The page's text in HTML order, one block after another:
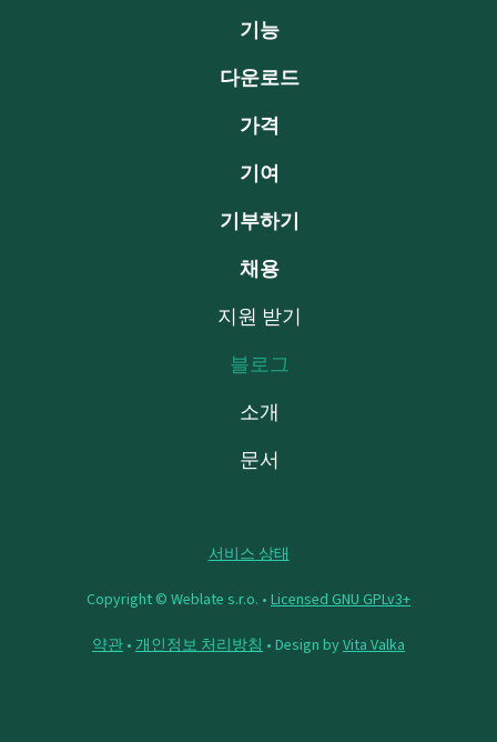
기능
다운로드
가격
기여
기부하기
채용
지원 받기
블로그
소개
문서
서비스 상태
Copyright © Weblate s.r.o. • Licensed GNU GPLv3+
약관 • 개인정보 처리방침 • Design byVita Valka